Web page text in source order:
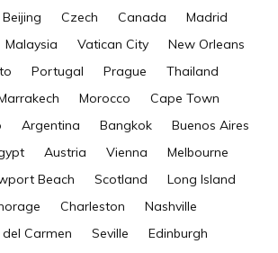
Beijing Czech Canada
Madrid
Malaysia Vatican City
New Orleans
Portugal Prague
Thailand
Morocco
Cape Town
Argentina Bangkok
Buenos Aires
Austria Vienna
Melbourne
Beach Scotland
Long Island
Charleston
Nashville
Carmen Seville
Edinburgh